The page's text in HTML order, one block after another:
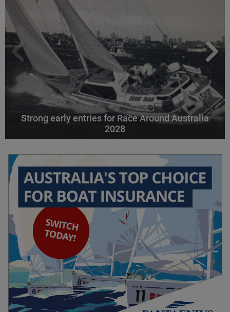
Strong early entries for Race Around Australia
2028